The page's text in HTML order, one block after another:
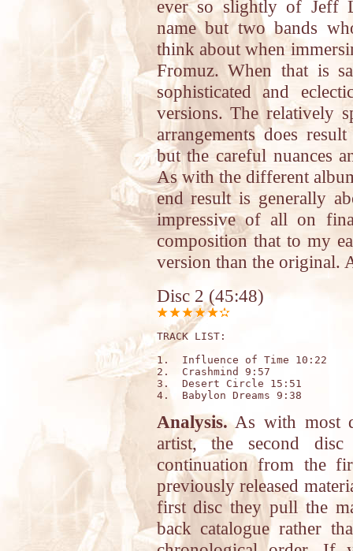
ever so slightly of Jeff
name but two bands
think about when
Fromuz. When that is
sophisticated and
versions. The relatively
arrangements does
but the careful nuances
As with the different
end result is generally
impressive of all on
composition that to my
version than the original.
Disc 2 (45:48)
TRACK LIST:
1.  Influence of Time 10:22
2.  Crashmind 9:57
3.  Desert Circle 15:51
Analysis.As with most
artist, the second
continuation from the
previously released
first disc they pull the
back catalogue rather